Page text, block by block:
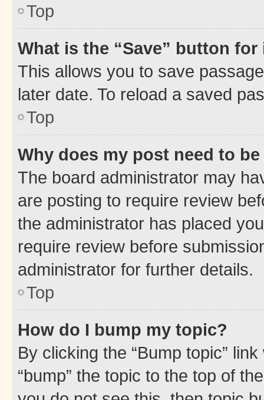
Top
What is the “Save” button
This allows you to save
later date. To reload a saved
Top
Why does my post need to
The board administrator may
are posting to require review
the administrator has placed
require review before
administrator for further details.
Top
How do I bump my topic?
By clicking the “Bump topic”
“bump” the topic to the top of